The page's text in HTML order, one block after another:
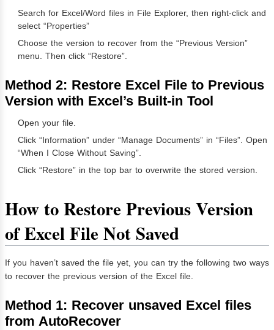
Search for Excel/Word files in File Explorer, then right-click and
select “Properties”
Choose the version to recover from the “Previous Version”
menu. Then click “Restore”.
Method 2: Restore Excel File to Previous
Version with Excel’s Built-in Tool
Open your file.
Click “Information” under “Manage Documents” in “Files”. Open
“When I Close Without Saving”.
Click “Restore” in the top bar to overwrite the stored version.
How to Restore Previous Version
of Excel File Not Saved
If you haven’t saved the file yet, you can try the following two ways
to recover the previous version of the Excel file.
Method 1: Recover unsaved Excel files
from AutoRecover